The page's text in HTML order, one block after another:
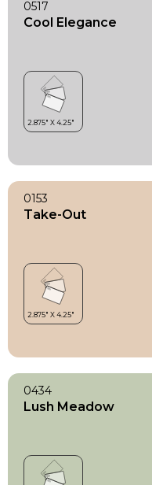
0517
Cool Elegance
0153
Take-Out
0434
Lush Meadow